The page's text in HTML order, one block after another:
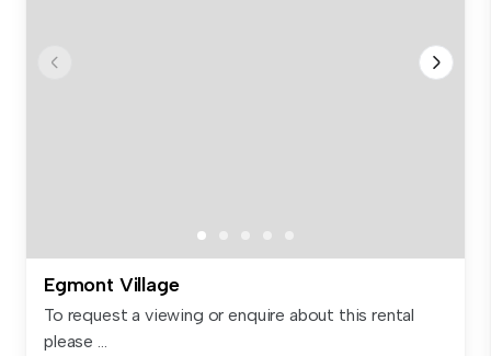
Egmont Village
To request a viewing or enquire about this rental
please ...